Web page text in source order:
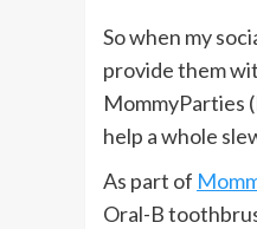
So when my
provide them
MommyParties
help a whole
As part of
Oral-B